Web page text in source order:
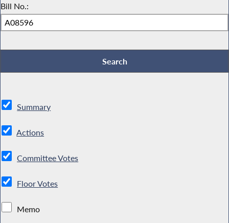
Bill No.:
Summary
Actions
Committee Votes
Floor Votes
Memo